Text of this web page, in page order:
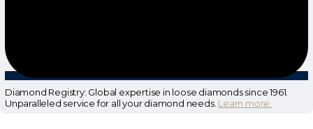
Diamond Registry: Global expertise in loose diamonds since 1961.
Unparalleled service for all your diamond needs. Learn more.